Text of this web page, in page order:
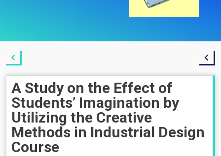
A Study on the Effect of
Students’ Imagination by
Utilizing the Creative
Methods in Industrial Design
Course